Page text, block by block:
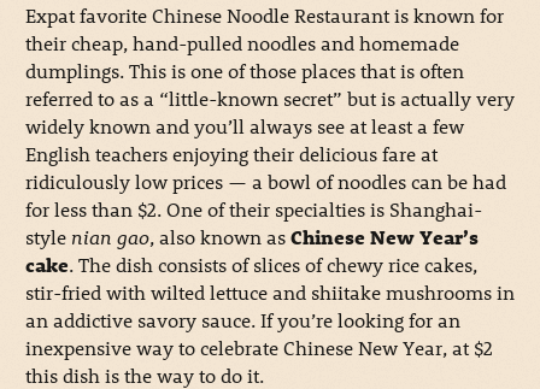
Expat favorite Chinese Noodle Restaurant is known for
their cheap, hand-pulled noodles and homemade
dumplings. This is one of those places that is often
referred to as a “little-known secret” but is actually very
widely known and you’ll always see at least a few
English teachers enjoying their delicious fare at
ridiculously low prices — a bowl of noodles can be had
for less than $2. One of their specialties is Shanghai-
style nian gao, also known asChinese New Year’s
cake. The dish consists of slices of chewy rice cakes,
stir-fried with wilted lettuce and shiitake mushrooms in
an addictive savory sauce. If you’re looking for an
inexpensive way to celebrate Chinese New Year, at $2
this dish is the way to do it.